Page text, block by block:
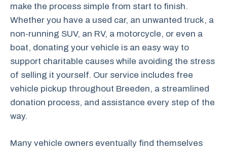
make the process simple from start to finish.
Whether you have a used car, an unwanted truck, a
non-running SUV, an RV, a motorcycle, or even a
boat, donating your vehicle is an easy way to
support charitable causes while avoiding the stress
of selling it yourself. Our service includes free
vehicle pickup throughout Breeden, a streamlined
donation process, and assistance every step of the
way.
Many vehicle owners eventually find themselves